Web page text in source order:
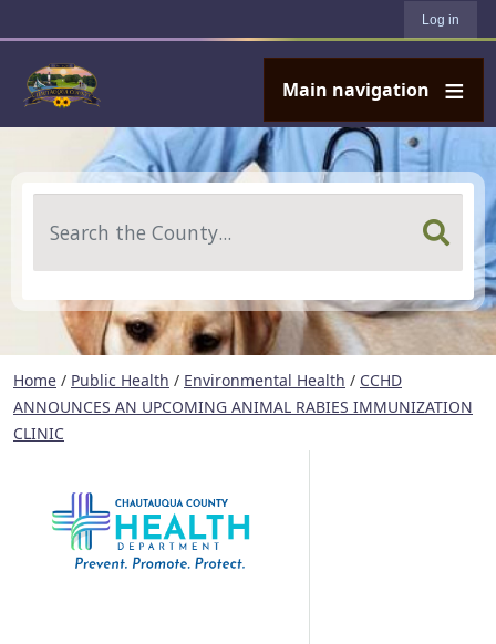
Log in
Main navigation
Home / Public Health / Environmental Health / CCHD
ANNOUNCES AN UPCOMING ANIMAL RABIES IMMUNIZATION
CLINIC